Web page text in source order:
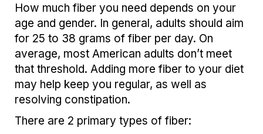
How much fiber you need depends on your
age and gender. In general, adults should aim
for 25 to 38 grams of fiber per day. On
average, most American adults don’t meet
that threshold. Adding more fiber to your diet
may help keep you regular, as well as
resolving constipation.
There are 2 primary types of fiber: